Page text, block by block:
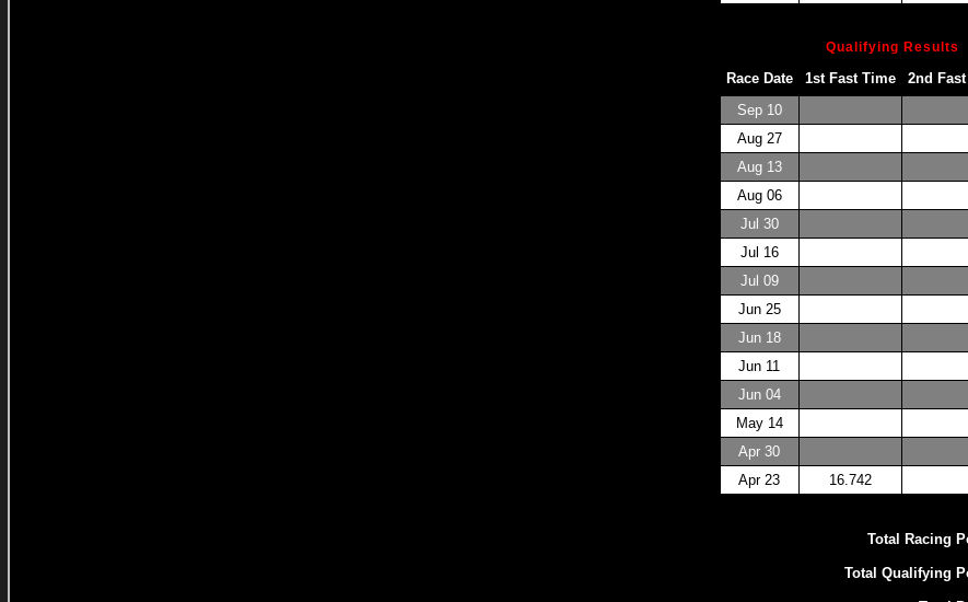
Qualifying Results
Race Date 1st Fast Time 2nd
Sep 10
Aug 27
Aug 13
Aug 06
Jul 30
Jul 16
Jul 09
Jun 25
Jun 18
Jun 11
Jun 04
May 14
Apr 30
Apr 23
16.742
Total Racing
Total Qualifying